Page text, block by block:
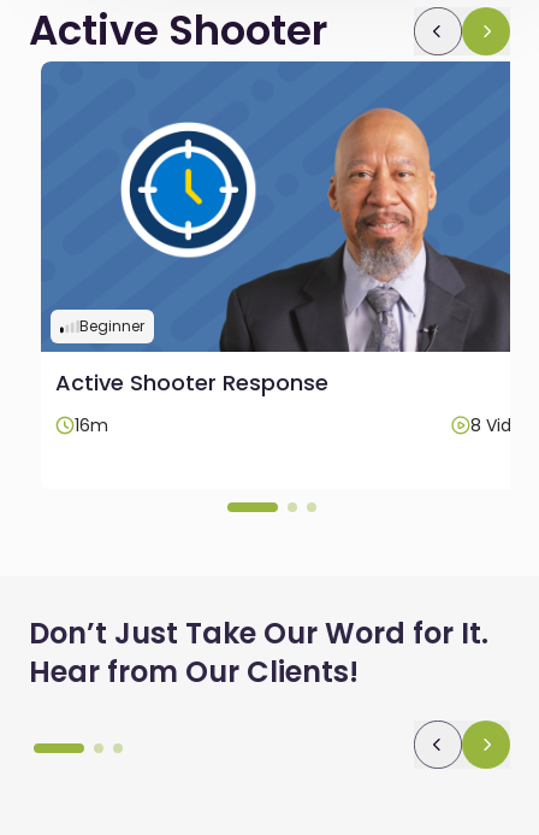
Active Shooter
Beginner
Active Shooter Response
16m 8
Don’t Just Take Our Word for It.
Hear from Our Clients!